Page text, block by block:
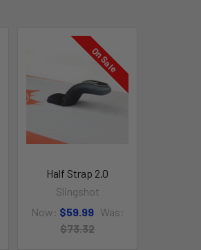
On Sale
Half Strap 2.0
Slingshot
Now: $59.99 Was:
$73.32